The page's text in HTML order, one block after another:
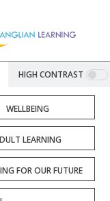
HIGH CONTRAST
WELLBEING
LEARNING
FOR OUR FUTURE